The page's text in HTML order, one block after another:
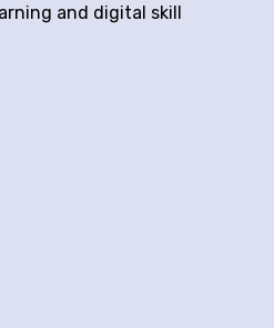
and digital skill